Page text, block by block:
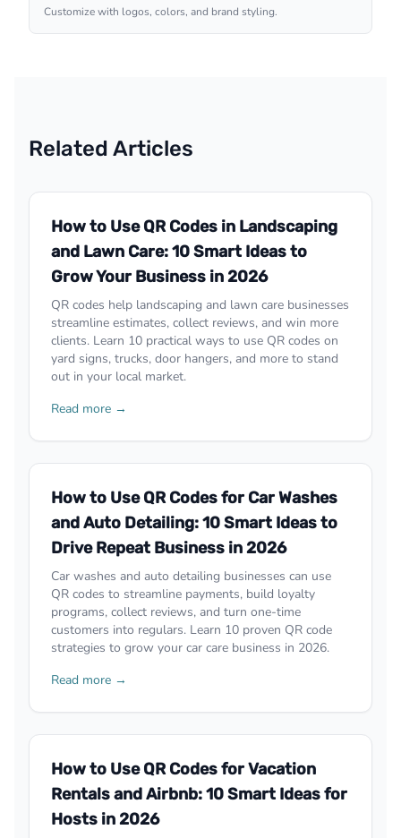
Customize with logos, colors, and brand styling.
Related Articles
How to Use QR Codes in Landscaping
and Lawn Care: 10 Smart Ideas to
Grow Your Business in 2026
QR codes help landscaping and lawn care businesses
streamline estimates, collect reviews, and win more
clients. Learn 10 practical ways to use QR codes on
yard signs, trucks, door hangers, and more to stand
out in your local market.
Read more →
How to Use QR Codes for Car Washes
and Auto Detailing: 10 Smart Ideas to
Drive Repeat Business in 2026
Car washes and auto detailing businesses can use
QR codes to streamline payments, build loyalty
programs, collect reviews, and turn one-time
customers into regulars. Learn 10 proven QR code
strategies to grow your car care business in 2026.
Read more →
How to Use QR Codes for Vacation
Rentals and Airbnb: 10 Smart Ideas for
Hosts in 2026